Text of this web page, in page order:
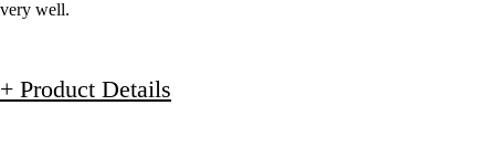
very well.
+ Product Details